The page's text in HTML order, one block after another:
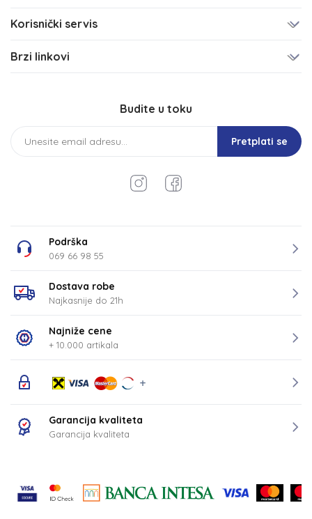
Korisnički servis
Brzi linkovi
Budite u toku
Pretplati se
Podrška
069 66 98 55
Dostava robe
Najkasnije do 21h
Najniže cene
+ 10.000 artikala
Garancija kvaliteta
Garancija kvaliteta